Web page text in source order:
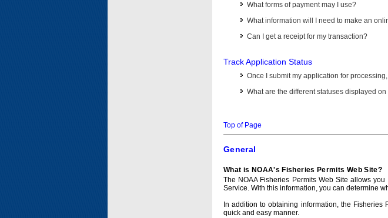
What forms of payment may I use?
What information will I need to make an
Can I get a receipt for my transaction?
Track Application Status
Once I submit my application for
What are the different statuses displayed
Top of Page
General
What is NOAA's Fisheries Permits Web Site?
The NOAA Fisheries Permits Web Site allows
Service. With this information, you can determine
In addition to obtaining information, the
quick and easy manner.